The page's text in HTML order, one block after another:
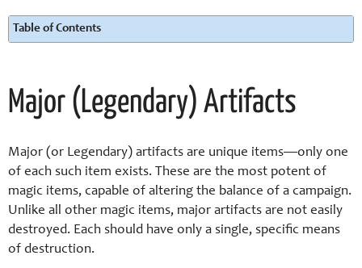
Table of Contents
Major (Legendary) Artifacts
Major (or Legendary) artifacts are unique items—only one
of each such item exists. These are the most potent of
magic items, capable of altering the balance of a campaign.
Unlike all other magic items, major artifacts are not easily
destroyed. Each should have only a single, specific means
of destruction.